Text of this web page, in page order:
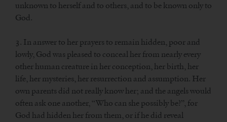
unknown to herself and to others, and to be known only to
God.
3. In answer to her prayers to remain hidden, poor and
lowly, God was pleased to conceal her from nearly every
other human creature in her conception, her birth, her
life, her mysteries, her resurrection and assumption. Her
own parents did not really know her; and the angels would
often ask one another, “Who can she possibly be?”, for
God had hidden her from them, or if he did reveal